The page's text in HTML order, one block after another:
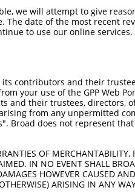
we will attempt to give
The date of the most recent
to use our online
contributors and their
your use of the GPP Web
and their trustees, directors,
from any unpermitted
Broad does not represent
OF MERCHANTABILITY,
IN NO EVENT SHALL
HOWEVER CAUSED
ARISING IN ANY